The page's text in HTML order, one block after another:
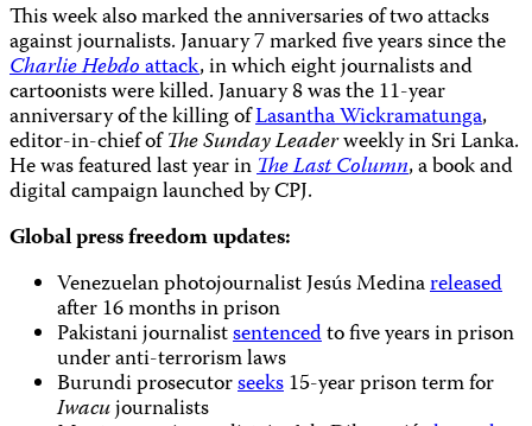
This week also marked the anniversaries of two attacks
against journalists. January 7 marked five years since the
Charlie Hebdoattack, in which eight journalists and
cartoonists were killed. January 8 was the 11-year
anniversary of the killing ofLasantha Wickramatunga,
editor-in-chief ofThe Sunday Leaderweekly in Sri Lanka.
He was featured last year inThe Last Column, a book and
digital campaign launched by CPJ.
Global press freedom updates:
Venezuelan photojournalist Jesús Medinareleased
after 16 months in prison
Pakistani journalistsentencedto five years in prison
under anti-terrorism laws
Burundi prosecutorseeks15-year prison term for
Iwacujournalists